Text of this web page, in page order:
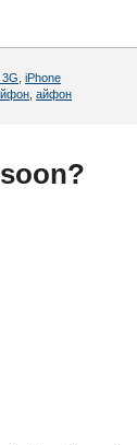
3G iPhone
айфон